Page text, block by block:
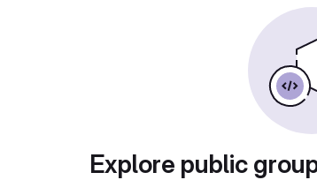
Explore public